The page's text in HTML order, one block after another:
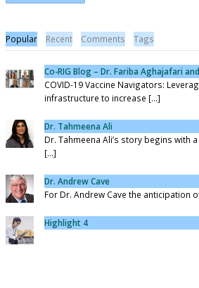
Popular Recent Comments Tags
Co-RIG Blog – Dr. Fariba Aghajafari
COVID-19 Vaccine Navigators:
infrastructure to increase [...]
Dr. Tahmeena Ali
Dr. Tahmeena Ali’s story begins with
[...]
Dr. Andrew Cave
For Dr. Andrew Cave the anticipation
Highlight 4